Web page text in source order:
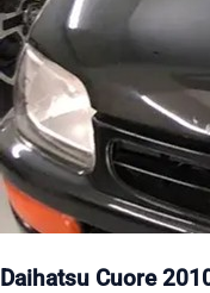
Daihatsu Cuore